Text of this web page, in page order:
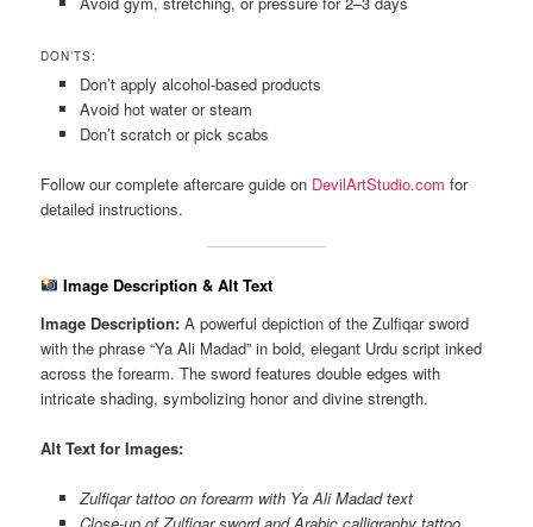
DON’TS:
Don’t apply alcohol-based products
Avoid hot water or steam
Don’t scratch or pick scabs
Follow our complete aftercare guide on DevilArtStudio.com for
detailed instructions.
Image Description & Alt Text
Image Description: A powerful depiction of the Zulfiqar sword
with the phrase “Ya Ali Madad” in bold, elegant Urdu script inked
across the forearm. The sword features double edges with
intricate shading, symbolizing honor and divine strength.
Alt Text for Images:
Zulfiqar tattoo on forearm with Ya Ali Madad text